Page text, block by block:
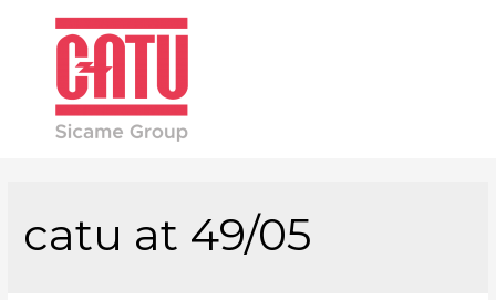
catu at 49/05